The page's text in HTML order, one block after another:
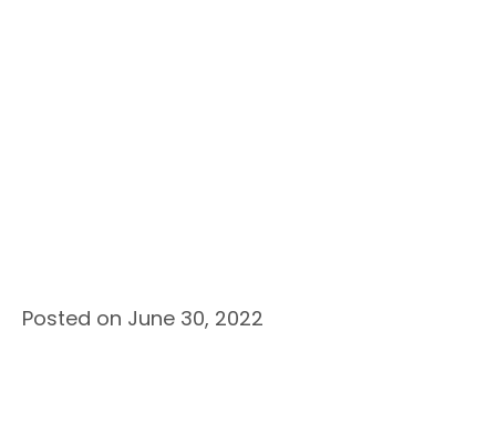
Posted on June 30, 2022